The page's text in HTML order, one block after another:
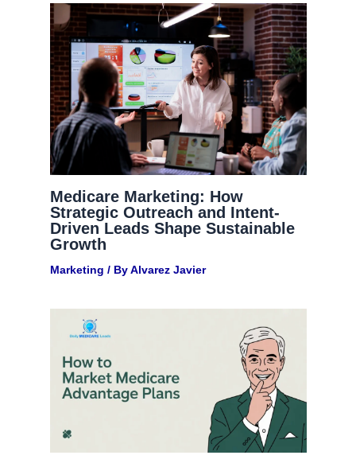
Medicare Marketing: How
Strategic Outreach and Intent-
Driven Leads Shape Sustainable
Growth
Marketing / ByAlvarez Javier